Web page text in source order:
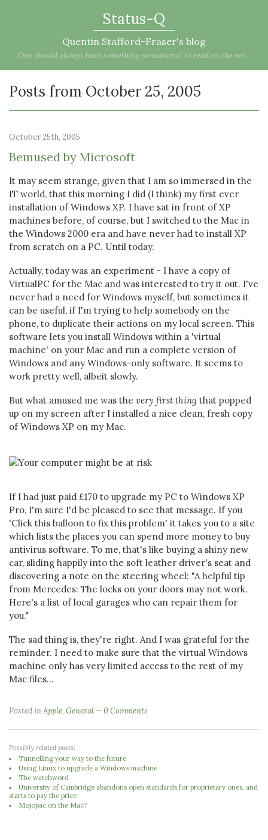
Status-Q
Quentin Stafford-Fraser's blog
One should always have something sensational to read on the net...
Posts from October 25, 2005
October 25th, 2005
Bemused by Microsoft
It may seem strange, given that I am so immersed in the
IT world, that this morning I did (I think) my first ever
installation of Windows XP. I have sat in front of XP
machines before, of course, but I switched to the Mac in
the Windows 2000 era and have never had to install XP
from scratch on a PC. Until today.
Actually, today was an experiment - I have a copy of
VirtualPC for the Mac and was interested to try it out. I've
never had a need for Windows myself, but sometimes it
can be useful, if I'm trying to help somebody on the
phone, to duplicate their actions on my local screen. This
software lets you install Windows within a 'virtual
machine' on your Mac and run a complete version of
Windows and any Windows-only software. It seems to
work pretty well, albeit slowly.
But what amused me was the very first thing that popped
up on my screen after I installed a nice clean, fresh copy
of Windows XP on my Mac.
If I had just paid £170 to upgrade my PC to Windows XP
Pro, I'm sure I'd be pleased to see that message. If you
'Click this balloon to fix this problem' it takes you to a site
which lists the places you can spend more money to buy
antivirus software. To me, that's like buying a shiny new
car, sliding happily into the soft leather driver's seat and
discovering a note on the steering wheel: "A helpful tip
from Mercedes: The locks on your doors may not work.
Here's a list of local garages who can repair them for
you."
The sad thing is, they're right. And I was grateful for the
reminder. I need to make sure that the virtual Windows
machine only has very limited access to the rest of my
Mac files...
Posted inApple, General 0 Comments
Possibly related posts:
Tunnelling your way to the future
Using Linux to upgrade a Windows machine
The watchword
University of Cambridge abandons open standards for proprietary ones, and
starts to pay the price
Mojopac on the Mac?